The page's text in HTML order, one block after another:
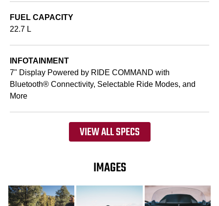
FUEL CAPACITY
22.7 L
INFOTAINMENT
7" Display Powered by RIDE COMMAND with
Bluetooth® Connectivity, Selectable Ride Modes, and
More
VIEW ALL SPECS
IMAGES